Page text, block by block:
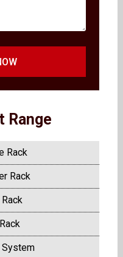
Range
Rack
Rack
System